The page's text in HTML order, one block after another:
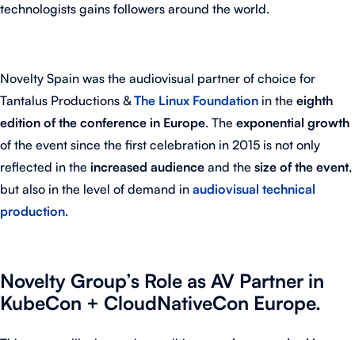
technologists gains followers around the world.
Novelty Spain was the audiovisual partner of choice for
Tantalus Productions &The Linux Foundation in the eighth
edition of the conference in Europe. The exponential growth
of the event since the first celebration in 2015 is not only
reflected in the increased audience and the size of the event,
but also in the level of demand in audiovisual technical
production.
Novelty Group’s Role as AV Partner in
KubeCon + CloudNativeCon Europe.